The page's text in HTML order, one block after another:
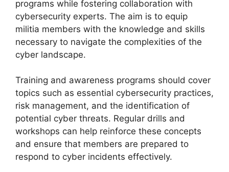
programs while fostering collaboration with
cybersecurity experts. The aim is to equip
militia members with the knowledge and skills
necessary to navigate the complexities of the
cyber landscape.
Training and awareness programs should cover
topics such as essential cybersecurity practices,
risk management, and the identification of
potential cyber threats. Regular drills and
workshops can help reinforce these concepts
and ensure that members are prepared to
respond to cyber incidents effectively.